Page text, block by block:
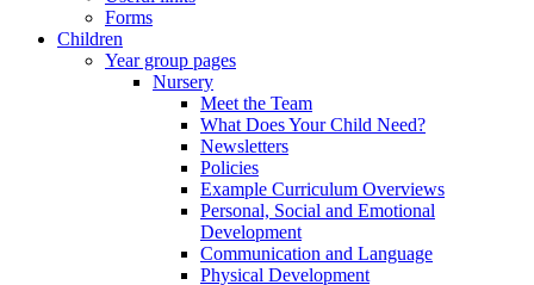
Forms
Children
Year group pages
Nursery
Meet the Team
What Does Your Child Need?
Newsletters
Policies
Example Curriculum Overviews
Personal, Social and Emotional
Development
Communication and Language
Physical Development